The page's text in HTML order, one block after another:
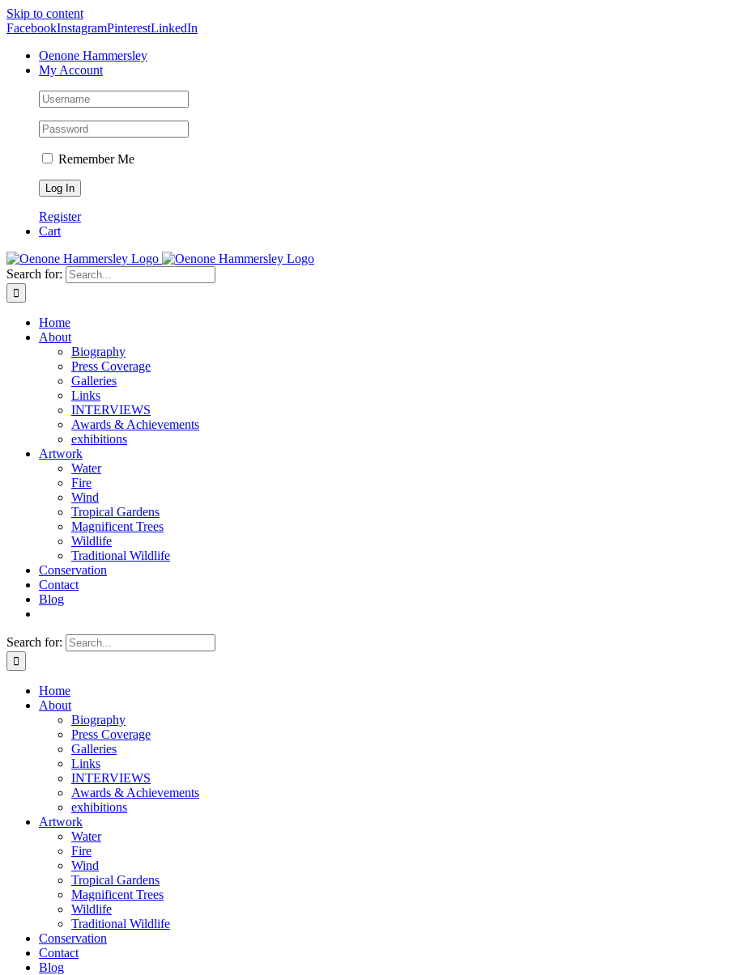
Skip to content
FacebookInstagramPinterestLinkedIn
Oenone Hammersley
My Account
Remember Me
Register
Cart
Search for:
Home
About
Biography
Press Coverage
Galleries
Links
INTERVIEWS
Awards & Achievements
exhibitions
Artwork
Water
Fire
Wind
Tropical Gardens
Magnificent Trees
Wildlife
Traditional Wildlife
Conservation
Contact
Blog
Search for:
Home
About
Biography
Press Coverage
Galleries
Links
INTERVIEWS
Awards & Achievements
exhibitions
Artwork
Water
Fire
Wind
Tropical Gardens
Magnificent Trees
Wildlife
Traditional Wildlife
Conservation
Contact
Blog